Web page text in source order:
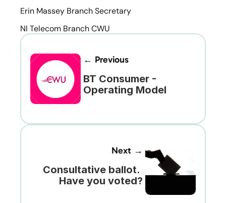
Erin Massey Branch Secretary
NI Telecom Branch CWU
← Previous
BT Consumer -
Operating Model
Next →
Consultative ballot.
Have you voted?